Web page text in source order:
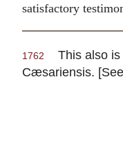
satisfactory
1762
This also is
Cæsariensis.